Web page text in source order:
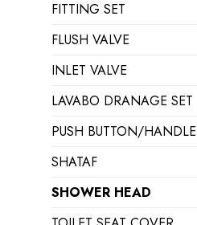
FITTING SET
FLUSH VALVE
INLET VALVE
LAVABO DRANAGE SET
PUSH BUTTON/HANDLE
SHATAF
SHOWER HEAD